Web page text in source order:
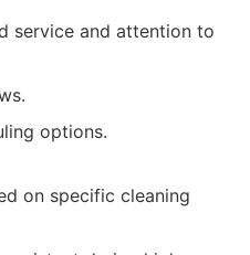
service and attention to
options.
on specific cleaning